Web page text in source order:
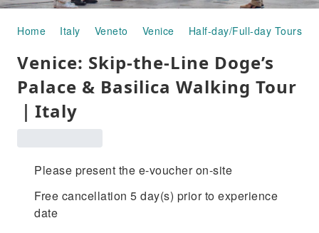
Home Italy Veneto Venice Half-day/Full-day Tours
Venice: Skip-the-Line Doge’s
Palace & Basilica Walking Tour
｜Italy
Please present the e-voucher on-site
Free cancellation 5 day(s) prior to experience
date